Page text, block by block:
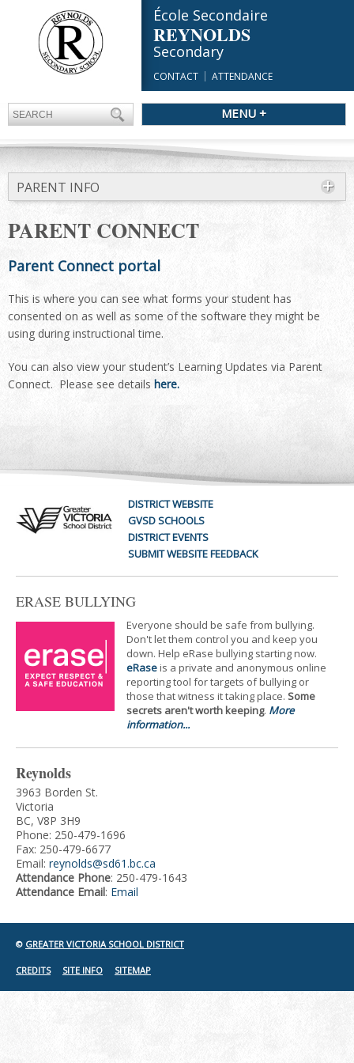
École Secondaire
REYNOLDS
Secondary
CONTACT ATTENDANCE
MENU +
PARENT INFO
PARENT CONNECT
Parent Connect portal
This is where you can see what forms your student has
consented on as well as some of the software they might be
using during instructional time.
You can also view your student’s Learning Updates via Parent
Connect. Please see details here.
DISTRICT WEBSITE
GVSD SCHOOLS
DISTRICT EVENTS
SUBMIT WEBSITE FEEDBACK
ERASE BULLYING
Everyone should be safe from bullying.
Don't let them control you and keep you
down. Help eRase bullying starting now.
eRaseis a private and anonymous online
reporting tool for targets of bullying or
those that witness it taking place. Some
secrets aren't worth keeping. More
information...
Reynolds
3963 Borden St.
Victoria
BC, V8P 3H9
Phone: 250-479-1696
Fax: 250-479-6677
Email: reynolds@sd61.bc.ca
Attendance Phone: 250-479-1643
Attendance Email: Email
© GREATER VICTORIA SCHOOL DISTRICT
CREDITS SITE INFO SITEMAP